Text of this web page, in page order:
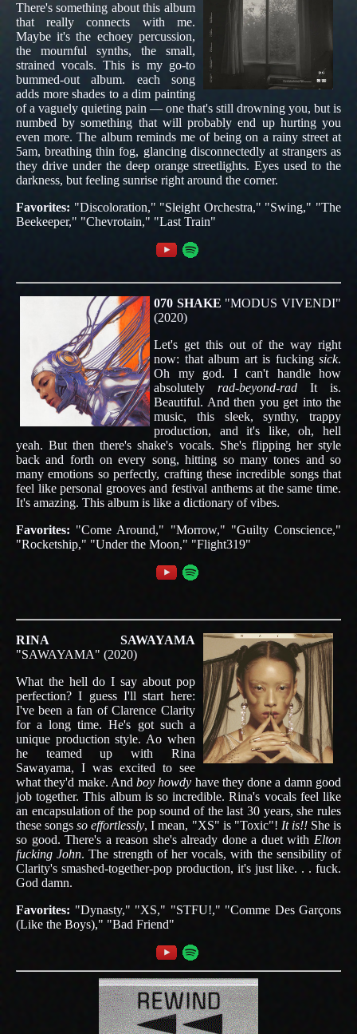
There's something about this album
that really connects with me.
Maybe it's the echoey percussion,
the mournful synths, the small,
strained vocals. This is my go-to
bummed-out album. each song
adds more shades to a dim painting
of a vaguely quieting pain — one that's still drowning you, but is
numbed by something that will probably end up hurting you
even more. The album reminds me of being on a rainy street at
5am, breathing thin fog, glancing disconnectedly at strangers as
they drive under the deep orange streetlights. Eyes used to the
darkness, but feeling sunrise right around the corner.
Favorites: "Discoloration," "Sleight Orchestra," "Swing," "The
Beekeeper," "Chevrotain," "Last Train"
070 SHAKE "MODUS VIVENDI"
(2020)
Let's get this out of the way right
now: that album art is fucking sick.
Oh my god. I can't handle how
absolutelyrad-beyond-rad It is.
Beautiful. And then you get into the
music, this sleek, synthy, trappy
production, and it's like, oh, hell
yeah. But then there's shake's vocals. She's flipping her style
back and forth on every song, hitting so many tones and so
many emotions so perfectly, crafting these incredible songs that
feel like personal grooves and festival anthems at the same time.
It's amazing. This album is like a dictionary of vibes.
Favorites: "Come Around," "Morrow," "Guilty Conscience,"
"Rocketship," "Under the Moon," "Flight319"
RINA SAWAYAMA
"SAWAYAMA" (2020)
What the hell do I say about pop
perfection? I guess I'll start here:
I've been a fan of Clarence Clarity
for a long time. He's got such a
unique production style. Ao when
he teamed up with Rina
Sawayama, I was excited to see
what they'd make. Andboy howdy have they done a damn good
job together. This album is so incredible. Rina's vocals feel like
an encapsulation of the pop sound of the last 30 years, she rules
these songsso effortlessly, I mean, "XS" is "Toxic"! It is!!She is
so good. There's a reason she's already done a duet with Elton
fucking John. The strength of her vocals, with the sensibility of
Clarity's smashed-together-pop production, it's just like. . . fuck.
God damn.
Favorites: "Dynasty," "XS," "STFU!," "Comme Des Garçons
(Like the Boys)," "Bad Friend"